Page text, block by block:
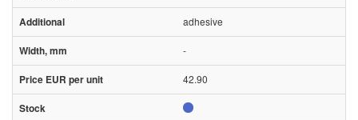
adhesive
-
42.90